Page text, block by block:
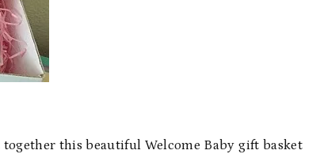
together this beautiful Welcome Baby gift basket